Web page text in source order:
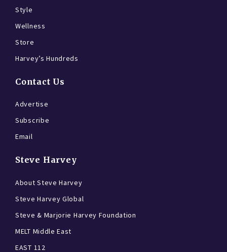
Style
Wellness
Store
Harvey’s Hundreds
Contact Us
Advertise
Subscribe
Email
Steve Harvey
About Steve Harvey
Steve Harvey Global
Steve & Marjorie Harvey Foundation
MELT Middle East
EAST 112